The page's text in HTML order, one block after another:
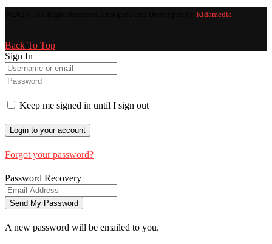
Kidamedia
Back To Top
Sign In
Keep me signed in until I sign out
Forgot your password?
Password Recovery
A new password will be emailed to you.